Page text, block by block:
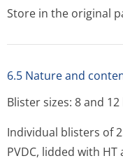
Store in the original
6.5 Nature and
Blister sizes: 8 and 12
Individual blisters of
PVDC, lidded with